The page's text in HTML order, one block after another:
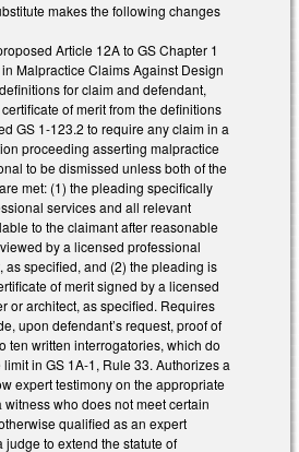
makes the following changes
Article 12A to GS Chapter 1
Malpractice Claims Against Design
for claim and defendant,
of merit from the definitions
GS 1-123.2 to require any claim in a
proceeding asserting malpractice
to be dismissed unless both of the
met: (1) the pleading specifically
services and all relevant
to the claimant after reasonable
by a licensed professional
as specified, and (2) the pleading is
of merit signed by a licensed
or architect, as specified. Requires
upon defendant’s request, proof of
ten written interrogatories, which do
in GS 1A-1, Rule 33. Authorizes a
expert testimony on the appropriate
who does not meet certain
qualified as an expert
judge to extend the statute of